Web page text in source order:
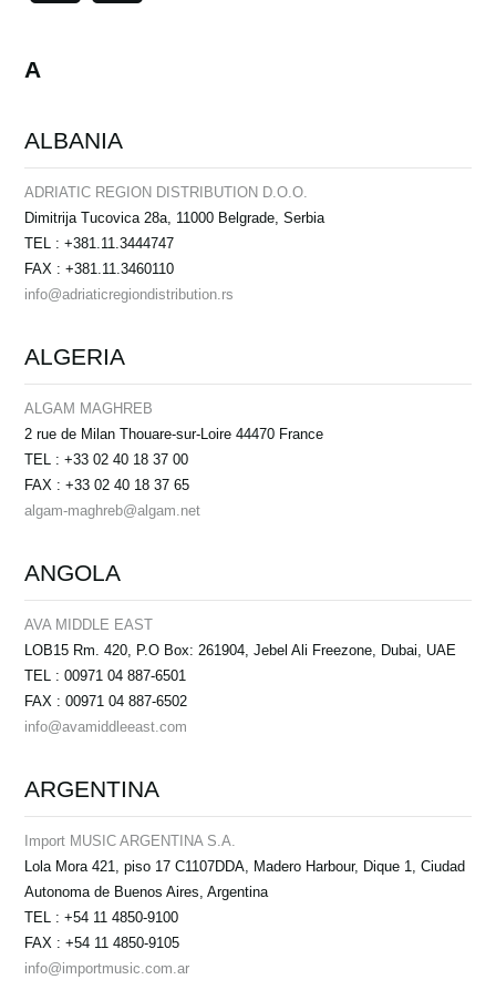
A
ALBANIA
ADRIATIC REGION DISTRIBUTION D.O.O.
Dimitrija Tucovica 28a, 11000 Belgrade, Serbia
TEL : +381.11.3444747
FAX : +381.11.3460110
info@adriaticregiondistribution.rs
ALGERIA
ALGAM MAGHREB
2 rue de Milan Thouare-sur-Loire 44470 France
TEL : +33 02 40 18 37 00
FAX : +33 02 40 18 37 65
algam-maghreb@algam.net
ANGOLA
AVA MIDDLE EAST
LOB15 Rm. 420, P.O Box: 261904, Jebel Ali Freezone, Dubai, UAE
TEL : 00971 04 887-6501
FAX : 00971 04 887-6502
info@avamiddleeast.com
ARGENTINA
Import MUSIC ARGENTINA S.A.
Lola Mora 421, piso 17 C1107DDA, Madero Harbour, Dique 1, Ciudad
Autonoma de Buenos Aires, Argentina
TEL : +54 11 4850-9100
FAX : +54 11 4850-9105
info@importmusic.com.ar